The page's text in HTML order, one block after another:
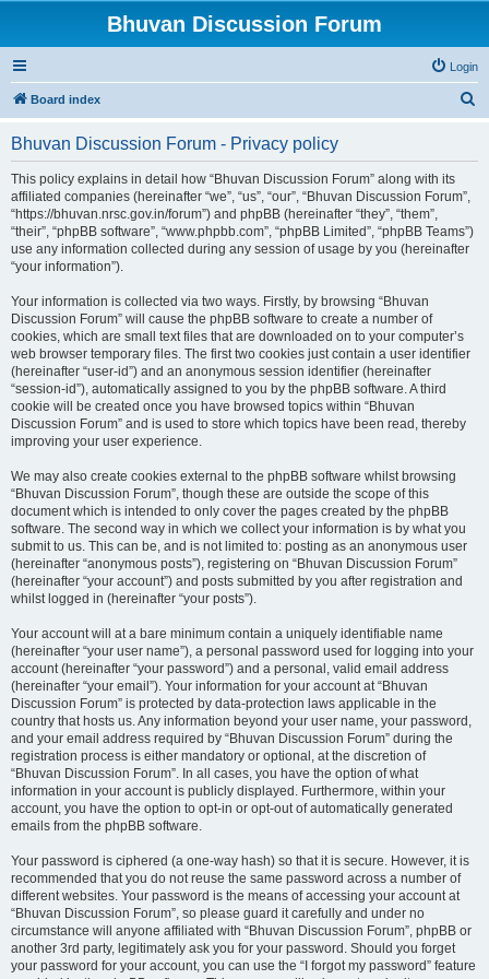
Bhuvan Discussion Forum
Login
Board index
Bhuvan Discussion Forum - Privacy policy
This policy explains in detail how “Bhuvan Discussion Forum” along with its
affiliated companies (hereinafter “we”, “us”, “our”, “Bhuvan Discussion Forum”,
“https://bhuvan.nrsc.gov.in/forum”) and phpBB (hereinafter “they”, “them”,
“their”, “phpBB software”, “www.phpbb.com”, “phpBB Limited”, “phpBB Teams”)
use any information collected during any session of usage by you (hereinafter
“your information”).
Your information is collected via two ways. Firstly, by browsing “Bhuvan
Discussion Forum” will cause the phpBB software to create a number of
cookies, which are small text files that are downloaded on to your computer’s
web browser temporary files. The first two cookies just contain a user identifier
(hereinafter “user-id”) and an anonymous session identifier (hereinafter
“session-id”), automatically assigned to you by the phpBB software. A third
cookie will be created once you have browsed topics within “Bhuvan
Discussion Forum” and is used to store which topics have been read, thereby
improving your user experience.
We may also create cookies external to the phpBB software whilst browsing
“Bhuvan Discussion Forum”, though these are outside the scope of this
document which is intended to only cover the pages created by the phpBB
software. The second way in which we collect your information is by what you
submit to us. This can be, and is not limited to: posting as an anonymous user
(hereinafter “anonymous posts”), registering on “Bhuvan Discussion Forum”
(hereinafter “your account”) and posts submitted by you after registration and
whilst logged in (hereinafter “your posts”).
Your account will at a bare minimum contain a uniquely identifiable name
(hereinafter “your user name”), a personal password used for logging into your
account (hereinafter “your password”) and a personal, valid email address
(hereinafter “your email”). Your information for your account at “Bhuvan
Discussion Forum” is protected by data-protection laws applicable in the
country that hosts us. Any information beyond your user name, your password,
and your email address required by “Bhuvan Discussion Forum” during the
registration process is either mandatory or optional, at the discretion of
“Bhuvan Discussion Forum”. In all cases, you have the option of what
information in your account is publicly displayed. Furthermore, within your
account, you have the option to opt-in or opt-out of automatically generated
emails from the phpBB software.
Your password is ciphered (a one-way hash) so that it is secure. However, it is
recommended that you do not reuse the same password across a number of
different websites. Your password is the means of accessing your account at
“Bhuvan Discussion Forum”, so please guard it carefully and under no
circumstance will anyone affiliated with “Bhuvan Discussion Forum”, phpBB or
another 3rd party, legitimately ask you for your password. Should you forget
your password for your account, you can use the “I forgot my password” feature